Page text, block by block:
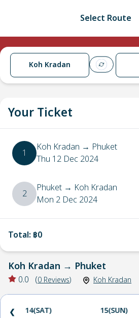
Select Route
Koh Kradan
Your Ticket
1 Koh Kradan → Phuket
Thu 12 Dec 2024
2 Phuket → Koh Kradan
Mon 2 Dec 2024
Total: ฿0
Koh Kradan → Phuket
0.0 (0 Reviews) Koh Kradan
14(SAT) 15(SUN)
❮